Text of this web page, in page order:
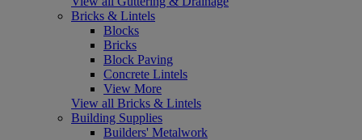
Bricks & Lintels
Blocks
Bricks
Block Paving
Concrete Lintels
View More
View all Bricks & Lintels
Building Supplies
Builders' Metalwork